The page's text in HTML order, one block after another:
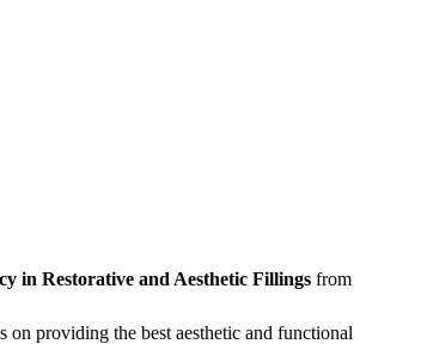
in Restorative and Aesthetic Fillings from
on providing the best aesthetic and functional